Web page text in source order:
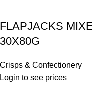
FLAPJACKS
30X80G
Crisps & Confectionery
Login to see prices